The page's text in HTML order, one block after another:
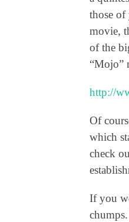
those of
movie,
of the
“Mojo”
http://
Of
which
check
If you